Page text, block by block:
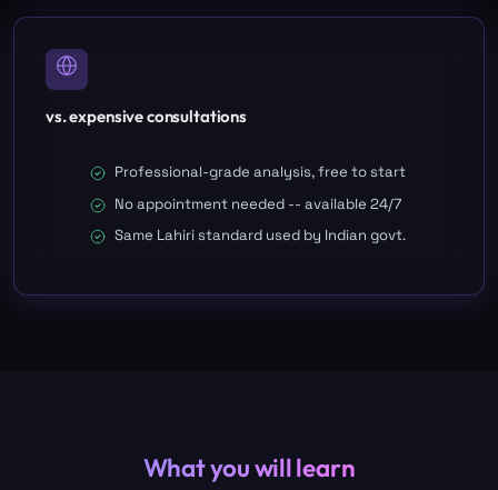
vs. expensive consultations
Professional-grade analysis, free to start
No appointment needed -- available 24/7
Same Lahiri standard used by Indian govt.
What you will learn